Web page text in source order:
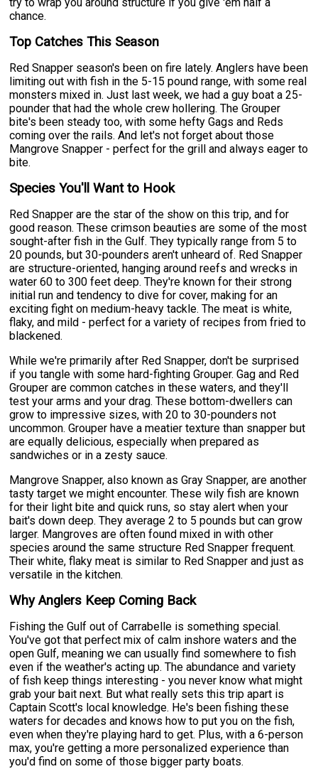
chance.
Top Catches This Season
Red Snapper season's been on fire lately. Anglers have been
limiting out with fish in the 5-15 pound range, with some real
monsters mixed in. Just last week, we had a guy boat a 25-
pounder that had the whole crew hollering. The Grouper
bite's been steady too, with some hefty Gags and Reds
coming over the rails. And let's not forget about those
Mangrove Snapper - perfect for the grill and always eager to
bite.
Species You'll Want to Hook
Red Snapper are the star of the show on this trip, and for
good reason. These crimson beauties are some of the most
sought-after fish in the Gulf. They typically range from 5 to
20 pounds, but 30-pounders aren't unheard of. Red Snapper
are structure-oriented, hanging around reefs and wrecks in
water 60 to 300 feet deep. They're known for their strong
initial run and tendency to dive for cover, making for an
exciting fight on medium-heavy tackle. The meat is white,
flaky, and mild - perfect for a variety of recipes from fried to
blackened.
While we're primarily after Red Snapper, don't be surprised
if you tangle with some hard-fighting Grouper. Gag and Red
Grouper are common catches in these waters, and they'll
test your arms and your drag. These bottom-dwellers can
grow to impressive sizes, with 20 to 30-pounders not
uncommon. Grouper have a meatier texture than snapper but
are equally delicious, especially when prepared as
sandwiches or in a zesty sauce.
Mangrove Snapper, also known as Gray Snapper, are another
tasty target we might encounter. These wily fish are known
for their light bite and quick runs, so stay alert when your
bait's down deep. They average 2 to 5 pounds but can grow
larger. Mangroves are often found mixed in with other
species around the same structure Red Snapper frequent.
Their white, flaky meat is similar to Red Snapper and just as
versatile in the kitchen.
Why Anglers Keep Coming Back
Fishing the Gulf out of Carrabelle is something special.
You've got that perfect mix of calm inshore waters and the
open Gulf, meaning we can usually find somewhere to fish
even if the weather's acting up. The abundance and variety
of fish keep things interesting - you never know what might
grab your bait next. But what really sets this trip apart is
Captain Scott's local knowledge. He's been fishing these
waters for decades and knows how to put you on the fish,
even when they're playing hard to get. Plus, with a 6-person
max, you're getting a more personalized experience than
you'd find on some of those bigger party boats.